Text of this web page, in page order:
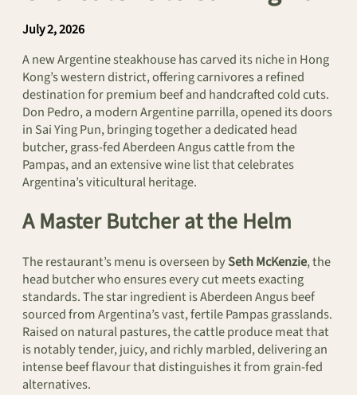
July 2, 2026
A new Argentine steakhouse has carved its niche in Hong
Kong’s western district, offering carnivores a refined
destination for premium beef and handcrafted cold cuts.
Don Pedro, a modern Argentine parrilla, opened its doors
in Sai Ying Pun, bringing together a dedicated head
butcher, grass-fed Aberdeen Angus cattle from the
Pampas, and an extensive wine list that celebrates
Argentina’s viticultural heritage.
A Master Butcher at the Helm
The restaurant’s menu is overseen bySeth McKenzie, the
head butcher who ensures every cut meets exacting
standards. The star ingredient is Aberdeen Angus beef
sourced from Argentina’s vast, fertile Pampas grasslands.
Raised on natural pastures, the cattle produce meat that
is notably tender, juicy, and richly marbled, delivering an
intense beef flavour that distinguishes it from grain-fed
alternatives.